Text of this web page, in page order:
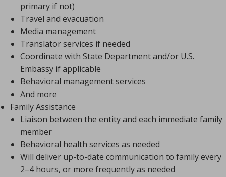
primary if not)
Travel and evacuation
Media management
Translator services if needed
Coordinate with State Department and/or U.S.
Embassy if applicable
Behavioral management services
And more
Family Assistance
Liaison between the entity and each immediate family
member
Behavioral health services as needed
Will deliver up-to-date communication to family every
2–4 hours, or more frequently as needed